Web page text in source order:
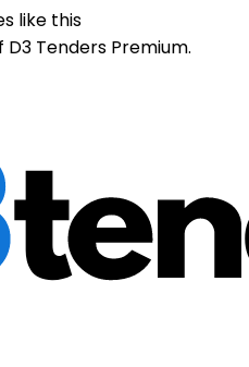
like this
Tenders Premium.